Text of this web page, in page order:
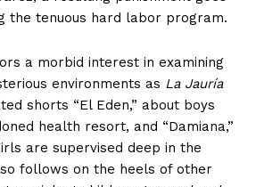
the tenuous hard labor program.
a morbid interest in examining
environments as La Jauría
shorts “El Eden,” about boys
health resort, and “Damiana,”
are supervised deep in the
follows on the heels of other